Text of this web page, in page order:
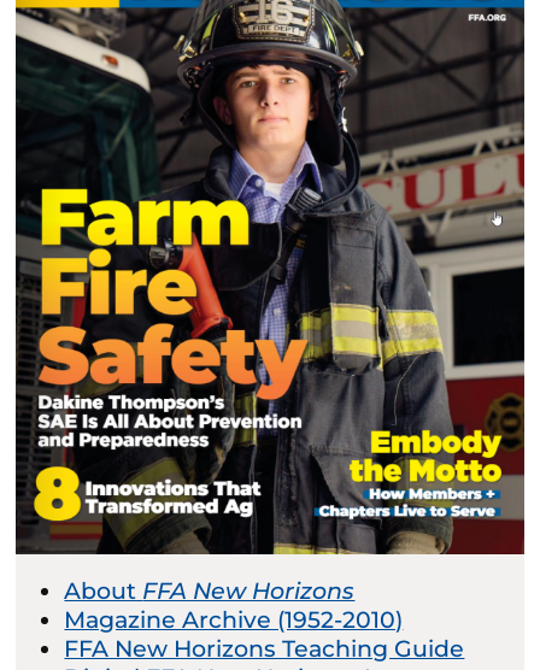
About FFA New Horizons
Magazine Archive (1952-2010)
FFA New Horizons Teaching Guide